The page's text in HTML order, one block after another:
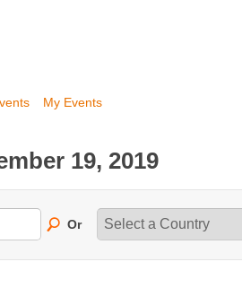
My Events
19, 2019
Or